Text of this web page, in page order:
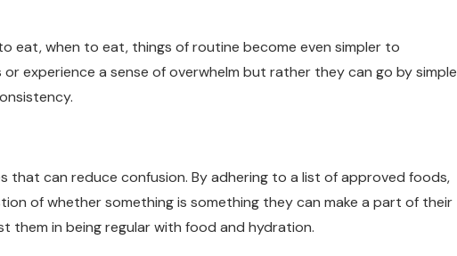
eat, when to eat, things of routine become even simpler to
experience a sense of overwhelm but rather they can go by simple
that can reduce confusion. By adhering to a list of approved foods,
of whether something is something they can make a part of their
them in being regular with food and hydration.